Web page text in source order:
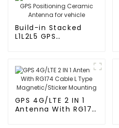
Build-in Stacked
L1L2L5 GPS
GPS 4G/LTE 2 IN 1
Antenna With RG174